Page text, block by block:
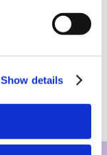
Show details